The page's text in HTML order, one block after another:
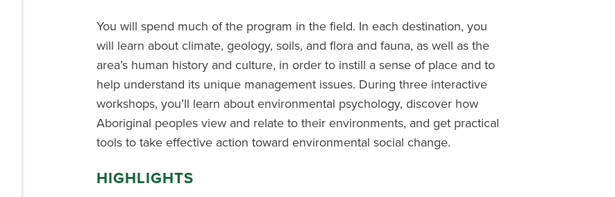
You will spend much of the program in the field. In each destination, you
will learn about climate, geology, soils, and flora and fauna, as well as the
area’s human history and culture, in order to instill a sense of place and to
help understand its unique management issues. During three interactive
workshops, you’ll learn about environmental psychology, discover how
Aboriginal peoples view and relate to their environments, and get practical
tools to take effective action toward environmental social change.
HIGHLIGHTS